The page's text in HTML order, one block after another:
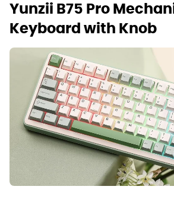
Yunzii B75 Pro
Keyboard with Knob